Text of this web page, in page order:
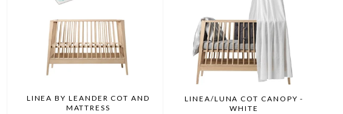
LINEA BY LEANDER COT AND
MATTRESS
LINEA/LUNA COT CANOPY -
WHITE